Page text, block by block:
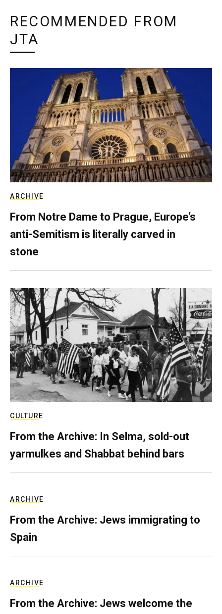
RECOMMENDED FROM
JTA
ARCHIVE
From Notre Dame to Prague, Europe’s
anti-Semitism is literally carved in
stone
CULTURE
From the Archive: In Selma, sold-out
yarmulkes and Shabbat behind bars
ARCHIVE
From the Archive: Jews immigrating to
Spain
ARCHIVE
From the Archive: Jews welcome the